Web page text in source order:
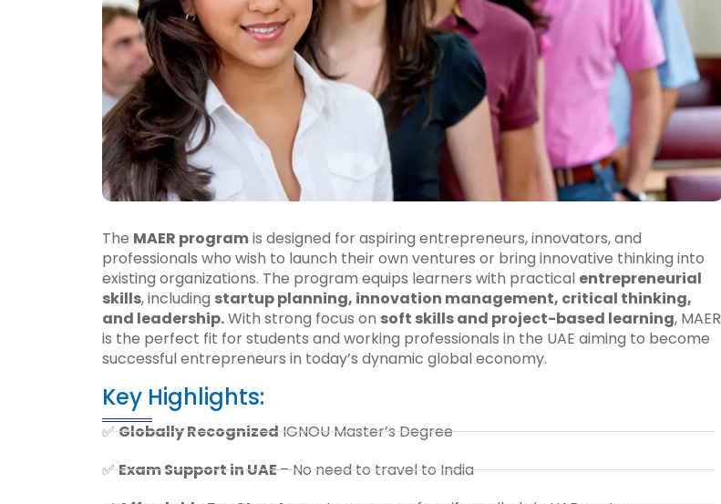
The MAER programis designed for aspiring entrepreneurs, innovators, and
professionals who wish to launch their own ventures or bring innovative thinking into
existing organizations. The program equips learners with practical entrepreneurial
skills, including startup planning, innovation management, critical thinking,
and leadership.With strong focus on soft skills and project-based learning, MAER
is the perfect fit for students and working professionals in the UAE aiming to become
successful entrepreneurs in today’s dynamic global economy.
Key Highlights:
✅Globally RecognizedIGNOU Master’s Degree
✅Exam Support in UAE– No need to travel to India